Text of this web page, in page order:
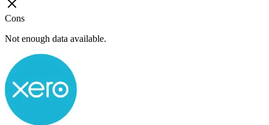
Cons
Not enough data available.